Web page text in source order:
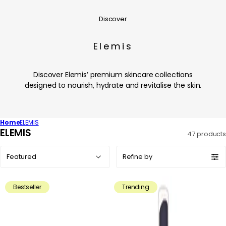
Discover
Elemis
Discover Elemis’ premium skincare collections
designed to nourish, hydrate and revitalise the skin.
HomeELEMIS
C
c
ELEMIS 47 products
by:
Refine by
Bestseller Trending